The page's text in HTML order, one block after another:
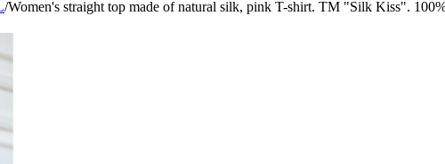
/Women's straight top made of natural silk, pink T-shirt. TM "Silk Kiss".